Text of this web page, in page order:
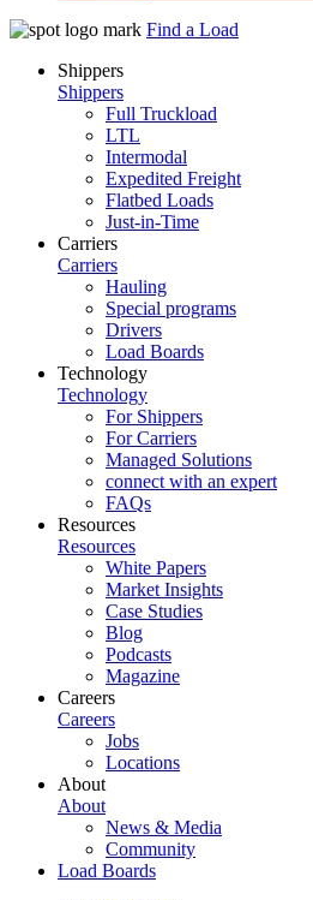
Find a Load
Shippers
Shippers
Full Truckload
LTL
Intermodal
Expedited Freight
Flatbed Loads
Just-in-Time
Carriers
Carriers
Hauling
Special programs
Drivers
Load Boards
Technology
Technology
For Shippers
For Carriers
Managed Solutions
connect with an expert
FAQs
Resources
Resources
White Papers
Market Insights
Case Studies
Blog
Podcasts
Magazine
Careers
Careers
Jobs
Locations
About
About
News & Media
Community
Load Boards